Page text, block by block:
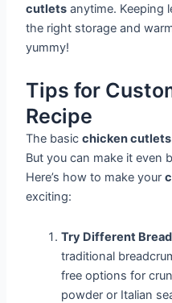
cutlets anytime. Keeping
the right storage and
yummy!
Tips for
Recipe
The basicchicken
But you can make it even
Here’s how to make your
exciting:
Try Different
traditional
free options for
powder or Italian